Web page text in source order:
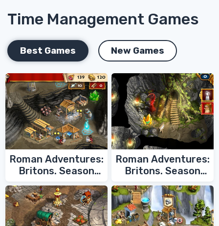
Time Management Games
Best Games New Games
Roman Adventures:
Britons. Season
Two
Roman Adventures:
Britons. Season
One